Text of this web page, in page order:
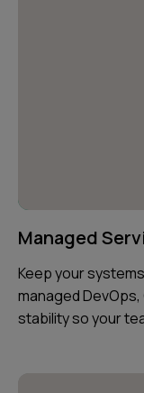
Managed
Keep your
managed
stability so your